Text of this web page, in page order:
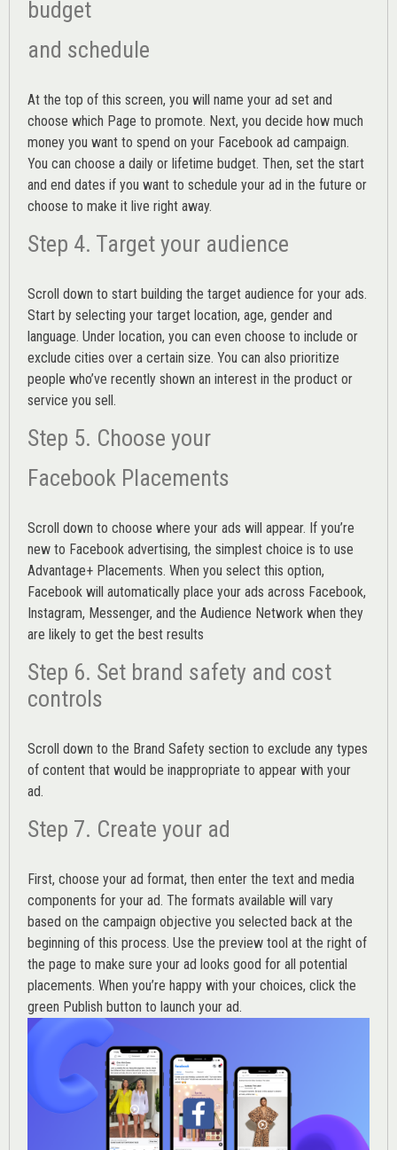
budget
and schedule
At the top of this screen, you will name your ad set and
choose which Page to promote. Next, you decide how much
money you want to spend on your Facebook ad campaign.
You can choose a daily or lifetime budget. Then, set the start
and end dates if you want to schedule your ad in the future or
choose to make it live right away.
Step 4. Target your audience
Scroll down to start building the target audience for your ads.
Start by selecting your target location, age, gender and
language. Under location, you can even choose to include or
exclude cities over a certain size. You can also prioritize
people who’ve recently shown an interest in the product or
service you sell.
Step 5. Choose your
Facebook Placements
Scroll down to choose where your ads will appear. If you’re
new to Facebook advertising, the simplest choice is to use
Advantage+ Placements. When you select this option,
Facebook will automatically place your ads across Facebook,
Instagram, Messenger, and the Audience Network when they
are likely to get the best results
Step 6. Set brand safety and cost
controls
Scroll down to the Brand Safety section to exclude any types
of content that would be inappropriate to appear with your
ad.
Step 7. Create your ad
First, choose your ad format, then enter the text and media
components for your ad. The formats available will vary
based on the campaign objective you selected back at the
beginning of this process. Use the preview tool at the right of
the page to make sure your ad looks good for all potential
placements. When you’re happy with your choices, click the
green Publish button to launch your ad.